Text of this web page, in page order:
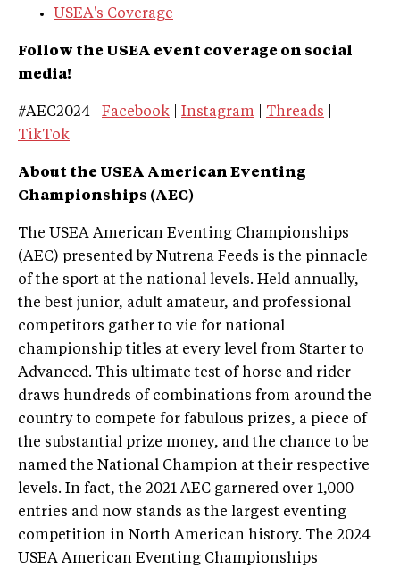
USEA's Coverage
Follow the USEA event coverage on social
media!
#AEC2024 | Facebook Instagram Threads
TikTok
About the USEA American Eventing
Championships (AEC)
The USEA American Eventing Championships
(AEC) presented by Nutrena Feeds is the pinnacle
of the sport at the national levels. Held annually,
the best junior, adult amateur, and professional
competitors gather to vie for national
championship titles at every level from Starter to
Advanced. This ultimate test of horse and rider
draws hundreds of combinations from around the
country to compete for fabulous prizes, a piece of
the substantial prize money, and the chance to be
named the National Champion at their respective
levels. In fact, the 2021 AEC garnered over 1,000
entries and now stands as the largest eventing
competition in North American history. The 2024
USEA American Eventing Championships